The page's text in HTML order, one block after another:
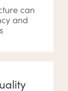
can
and